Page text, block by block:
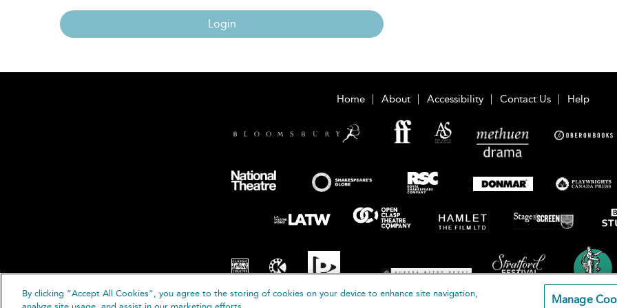
Login
Home About Accessibility Contact Us Help
By clicking “Accept All Cookies”, you agree to the storing of cookies on your device to enhance site navigation,
Manage